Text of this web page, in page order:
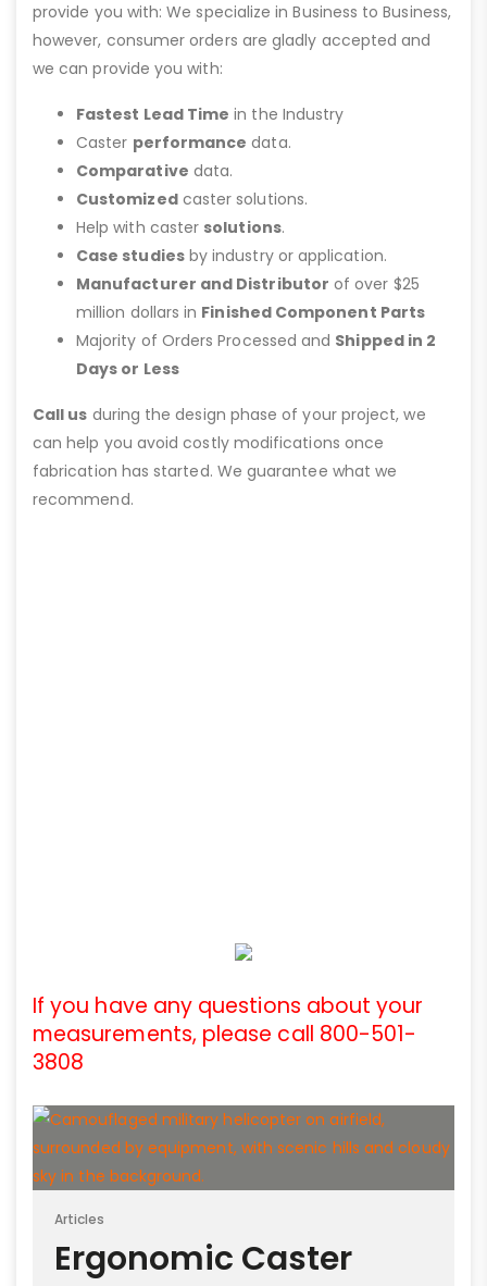
provide you with: We specialize in Business to Business,
however, consumer orders are gladly accepted and
we can provide you with:
Fastest Lead Time in the Industry
Caster performance data.
Comparative data.
Customizedcaster solutions.
Help with caster solutions.
Case studiesby industry or application.
Manufacturer and Distributor of over $25
million dollars in Finished Component Parts
Majority of Orders Processed and Shipped in 2
Days or Less
Call us during the design phase of your project, we
can help you avoid costly modifications once
fabrication has started. We guarantee what we
recommend.
If you have any questions about your
measurements, please call 800-501-
3808
Articles
Ergonomic Caster